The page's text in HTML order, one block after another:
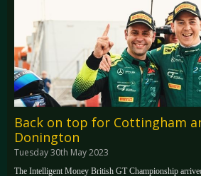
Back on top for Cottingham
Donington
Tuesday 30th May 2023
The Intelligent Money British GT Championship